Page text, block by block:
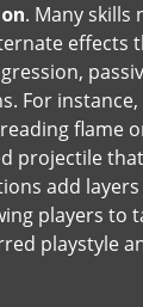
. Many skills
effects
For
flame
projectile
add
players to
playstyle